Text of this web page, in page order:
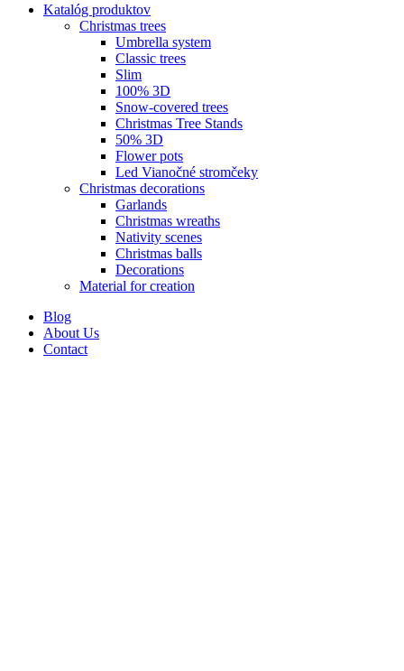
Katalóg produktov
Christmas trees
Umbrella system
Classic trees
Slim
100% 3D
Snow-covered trees
Christmas Tree Stands
50% 3D
Flower pots
Led Vianočné stromčeky
Christmas decorations
Garlands
Christmas wreaths
Nativity scenes
Christmas balls
Decorations
Material for creation
Blog
About Us
Contact